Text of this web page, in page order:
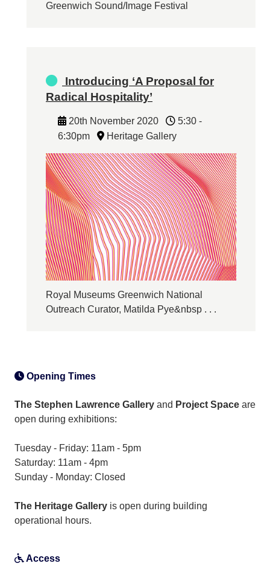
Greenwich Sound/Image Festival
Introducing ‘A Proposal for
Radical Hospitality’
20th November 2020
5:30 -
6:30pm
Heritage Gallery
Royal Museums Greenwich National
Outreach Curator, Matilda Pye&nbsp . . .
Opening Times
The Stephen Lawrence Gallery and Project Space are
open during exhibitions:
Tuesday - Friday: 11am - 5pm
Saturday: 11am - 4pm
Sunday - Monday: Closed
The Heritage Gallery is open during building
operational hours.
Access